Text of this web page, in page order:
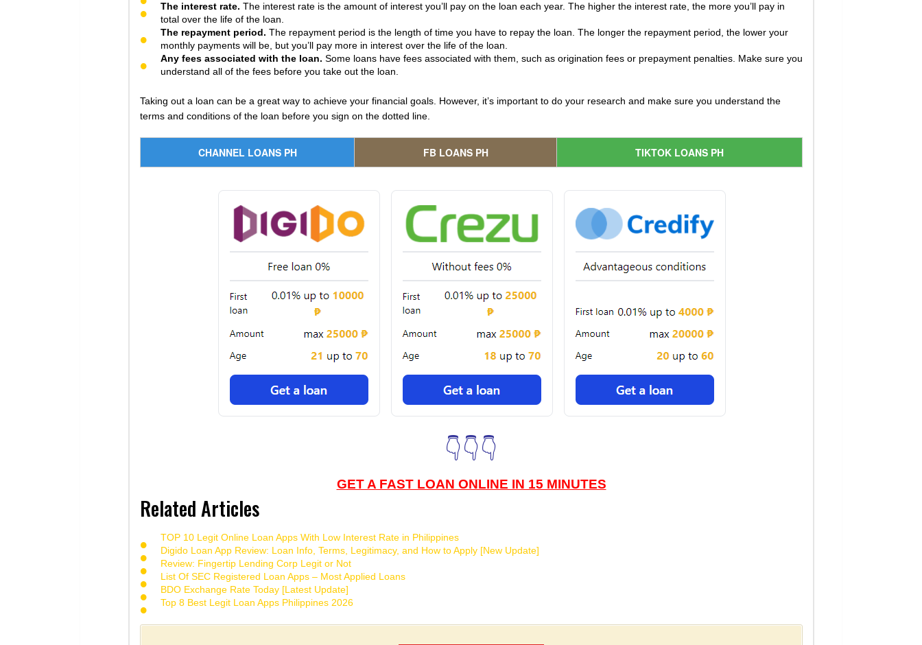
The interest rate. The interest rate is the amount of interest you’ll pay on the loan each year. The higher the interest rate, the more you’ll pay in
total over the life of the loan.
The repayment period. The repayment period is the length of time you have to repay the loan. The longer the repayment period, the lower your
monthly payments will be, but you’ll pay more in interest over the life of the loan.
Any fees associated with the loan. Some loans have fees associated with them, such as origination fees or prepayment penalties. Make sure you
understand all of the fees before you take out the loan.
Taking out a loan can be a great way to achieve your financial goals. However, it’s important to do your research and make sure you understand the
terms and conditions of the loan before you sign on the dotted line.
CHANNEL LOANS PH FB LOANS PH TIKTOK LOANS PH
👇👇👇
GET A FAST LOAN ONLINE IN 15 MINUTES
Related Articles
TOP 10 Legit Online Loan Apps With Low Interest Rate in Philippines
Digido Loan App Review: Loan Info, Terms, Legitimacy, and How to Apply [New Update]
Review: Fingertip Lending Corp Legit or Not
List Of SEC Registered Loan Apps – Most Applied Loans
BDO Exchange Rate Today [Latest Update]
Top 8 Best Legit Loan Apps Philippines 2026